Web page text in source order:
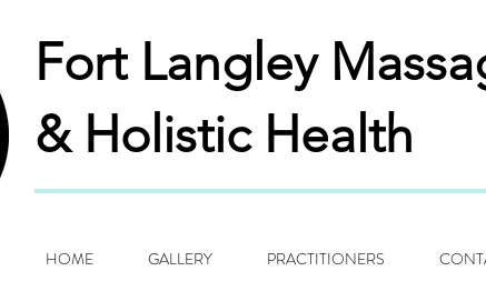
Fort Langley
& Holistic Health
HOME GALLERY PRACTITIONERS